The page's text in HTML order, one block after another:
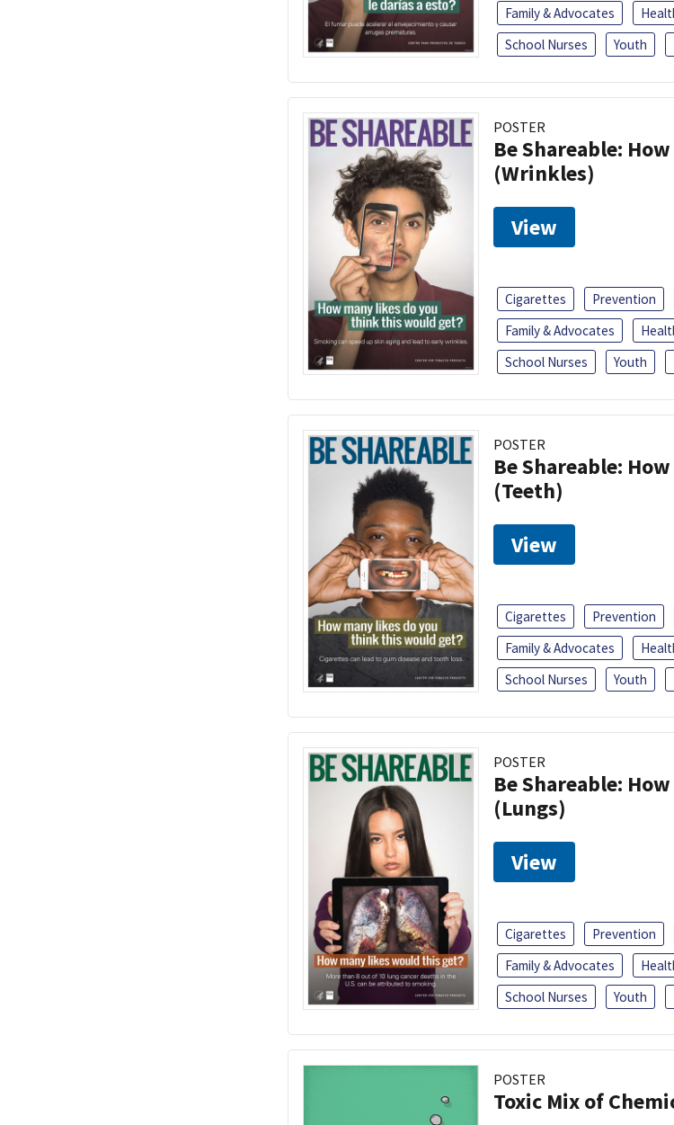
Family & Advocates
School Nurses
Youth
POSTER
Be Shareable:
(Wrinkles)
View
Cigarettes Prevention
Family & Advocates
School Nurses
Youth
POSTER
Be Shareable:
(Teeth)
View
Cigarettes Prevention
Family & Advocates
School Nurses
Youth
POSTER
Be Shareable:
(Lungs)
View
Cigarettes Prevention
Family & Advocates
School Nurses
Youth
POSTER
Toxic Mix of